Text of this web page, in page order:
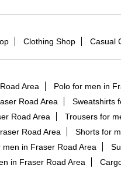
Clothing Shop Casual
Area Polo for men in
Road Area
Sweatshirts
Road Area
Trousers for
Road Area
Shorts for
men in Fraser Road Area
in Fraser Road Area